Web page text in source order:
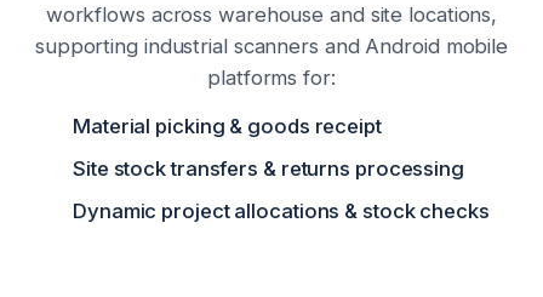
workflows across warehouse and site locations,
supporting industrial scanners and Android mobile
platforms for:
Material picking & goods receipt
Site stock transfers & returns processing
Dynamic project allocations & stock checks